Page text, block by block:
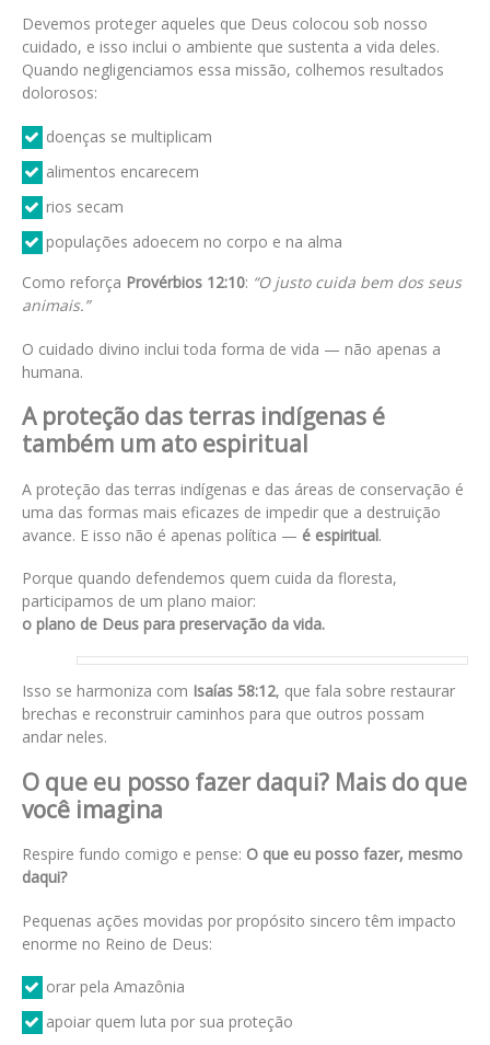
Devemos proteger aqueles que Deus colocou sob nosso
cuidado, e isso inclui o ambiente que sustenta a vida deles.
Quando negligenciamos essa missão, colhemos resultados
dolorosos:
doenças se multiplicam
alimentos encarecem
rios secam
populações adoecem no corpo e na alma
Como reforça Provérbios 12:10: “O justo cuida bem dos seus
animais.”
O cuidado divino inclui toda forma de vida — não apenas a
humana.
A proteção das terras indígenas é
também um ato espiritual
A proteção das terras indígenas e das áreas de conservação é
uma das formas mais eficazes de impedir que a destruição
avance. E isso não é apenas política — é espiritual.
Porque quando defendemos quem cuida da floresta,
participamos de um plano maior:
o plano de Deus para preservação da vida.
Isso se harmoniza com Isaías 58:12, que fala sobre restaurar
brechas e reconstruir caminhos para que outros possam
andar neles.
O que eu posso fazer daqui? Mais do que
você imagina
Respire fundo comigo e pense: O que eu posso fazer, mesmo
daqui?
Pequenas ações movidas por propósito sincero têm impacto
enorme no Reino de Deus:
orar pela Amazônia
apoiar quem luta por sua proteção